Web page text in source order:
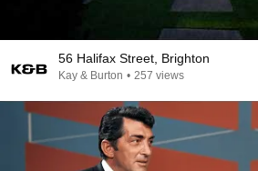
56 Halifax Street, Brighton
Kay & Burton • 257 views